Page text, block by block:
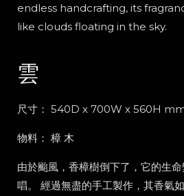
endless handcrafting, its
like clouds floating in the sky.
雲
尺寸： 540D x 700W x 560H
物料： 樟 木
由於颱風，香樟樹倒下了，它的生
唱。 經過無盡的手工製作，其香氣